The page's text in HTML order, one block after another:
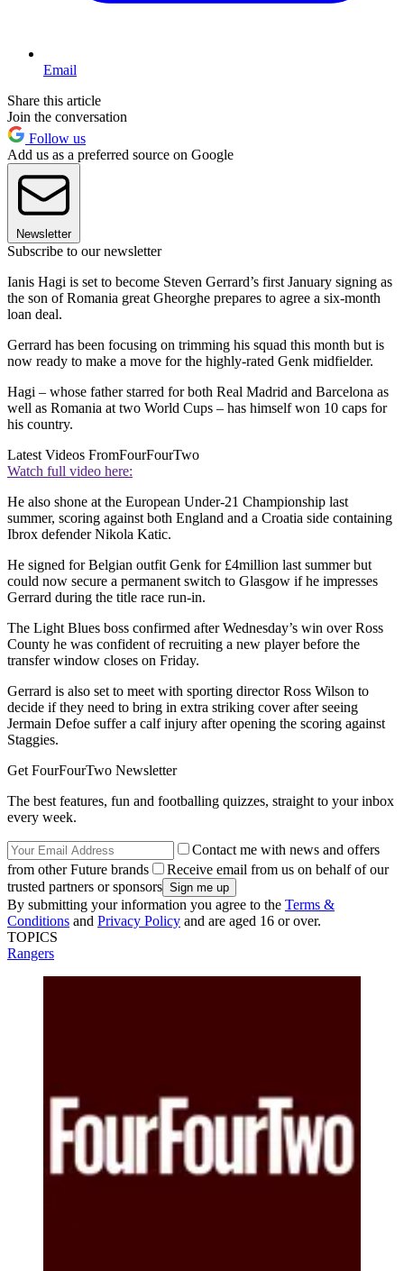
Email
Share this article
Join the conversation
Follow us
Add us as a preferred source on Google
Newsletter
Subscribe to our newsletter
Ianis Hagi is set to become Steven Gerrard’s first January signing as
the son of Romania great Gheorghe prepares to agree a six-month
loan deal.
Gerrard has been focusing on trimming his squad this month but is
now ready to make a move for the highly-rated Genk midfielder.
Hagi – whose father starred for both Real Madrid and Barcelona as
well as Romania at two World Cups – has himself won 10 caps for
his country.
Latest Videos FromFourFourTwo
Watch full video here:
He also shone at the European Under-21 Championship last
summer, scoring against both England and a Croatia side containing
Ibrox defender Nikola Katic.
He signed for Belgian outfit Genk for £4million last summer but
could now secure a permanent switch to Glasgow if he impresses
Gerrard during the title race run-in.
The Light Blues boss confirmed after Wednesday’s win over Ross
County he was confident of recruiting a new player before the
transfer window closes on Friday.
Gerrard is also set to meet with sporting director Ross Wilson to
decide if they need to bring in extra striking cover after seeing
Jermain Defoe suffer a calf injury after opening the scoring against
Staggies.
Get FourFourTwo Newsletter
The best features, fun and footballing quizzes, straight to your inbox
every week.
Contact me with news and offers
from other Future brands
Receive email from us on behalf of our
trusted partners or sponsors
By submitting your information you agree to the Terms &
Conditions and Privacy Policy and are aged 16 or over.
TOPICS
Rangers